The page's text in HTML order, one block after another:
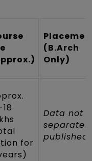
(B.Arch
Only)
18
for
Data not
published